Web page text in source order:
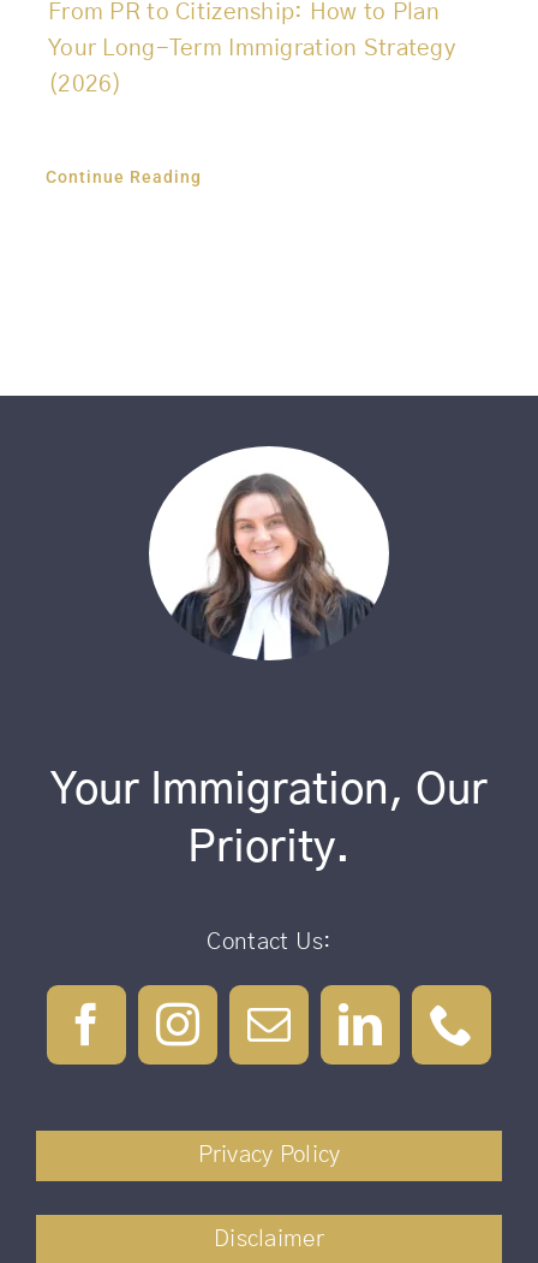
From PR to Citizenship: How to Plan
Your Long-Term Immigration Strategy
(2026)
Continue Reading
Your Immigration, Our
Priority.
Contact Us:
Privacy Policy
Disclaimer